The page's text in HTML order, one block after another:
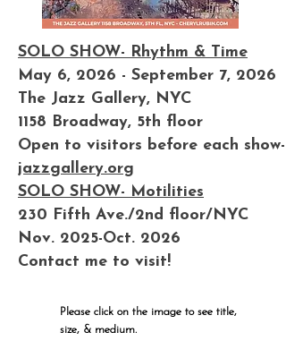
SOLO SHOW- Rhythm & Time
May 6, 2026 - September 7, 2026
The Jazz Gallery, NYC
1158 Broadway, 5th floor
Open to visitors before each show-
jazzgallery.org
SOLO SHOW- Motilities
230 Fifth Ave./2nd floor/NYC
Nov. 2025-Oct. 2026
Contact me to visit!
Please click on the image to see title,
size, & medium.